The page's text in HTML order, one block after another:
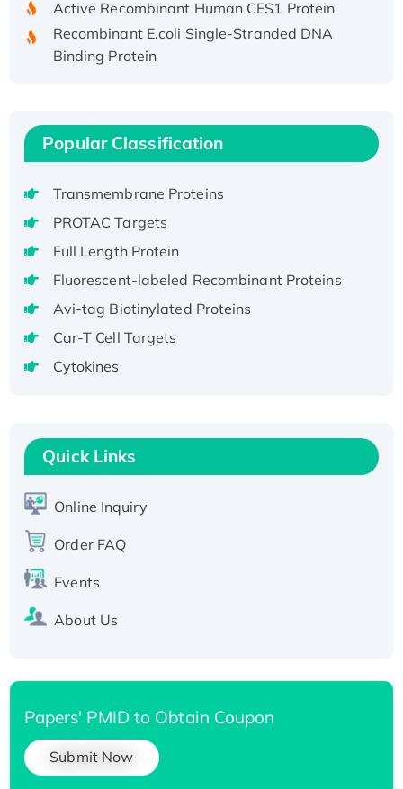
Recombinant Human EZH2 protein, His-
Active
Recombinant Full Length Pig Potassium
Voltage-Gated Channel Subfamily Kqt
Native H3N2 (A/Panama/2007/99)
H3N20799 protein
Recombinant Human GNL3L Protein (1-582
aa), His-SUMO-tagged
Recombinant Human GNL2 Protein, GST-
Active Recombinant Human CLEC4C protein,
T7/His-tagged
Active Recombinant Human SIRT1 (Active),
His-tagged
His-tagged
Popular Classification
Transmembrane Proteins
PROTAC Targets
Full Length Protein
Fluorescent-labeled Recombinant Proteins
Avi-tag Biotinylated Proteins
Car-T Cell Targets
Cytokines
Quick Links
Online Inquiry
Order FAQ
Events
About Us
Papers' PMID to Obtain Coupon
Submit Now